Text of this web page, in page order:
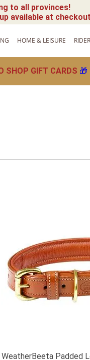
to all provinces!
available at
HOME & LEISURE
SHOP GIFT CARDS 🎁
WeatherBeeta Padded